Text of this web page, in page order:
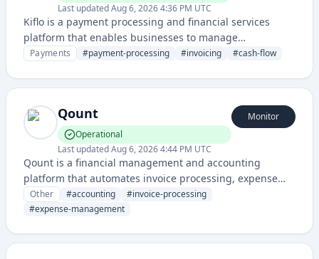
Last updatedAug 6, 2026 4:36 PM UTC
Kiflo is a payment processing and financial services
platform that enables businesses to manage
transactions, invoicing, and cash flow operations. It
Payments #payment-processing #invoicing #cash-flow
Qount
Operational
Last updatedAug 6, 2026 4:44 PM UTC
Monitor
Qount is a financial management and accounting
platform that automates invoice processing, expense
management, and financial reporting for businesses. It
streamlines accounting workflows through intelligent
Other #accounting #invoice-processing
#expense-management